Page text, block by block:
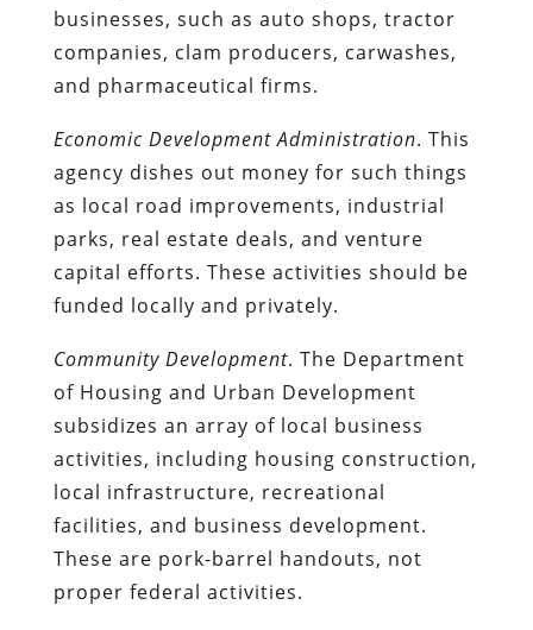
businesses, such as auto shops, tractor
companies, clam producers, carwashes,
and pharmaceutical firms.
Economic Development Administration. This
agency dishes out money for such things
as local road improvements, industrial
parks, real estate deals, and venture
capital efforts. These activities should be
funded locally and privately.
Community Development. The Department
of Housing and Urban Development
subsidizes an array of local business
activities, including housing construction,
local infrastructure, recreational
facilities, and business development.
These are pork-barrel handouts, not
proper federal activities.